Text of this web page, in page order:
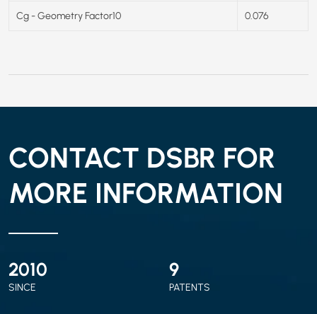
Cg - Geometry Factor10 0.076
CONTACT DSBR FOR
MORE INFORMATION
2010
SINCE
9
PATENTS